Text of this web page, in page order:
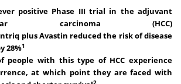
positive Phase III trial in the adjuvant
carcinoma (HCC)
plusAvastin reduced the risk of disease
28%1
people with this type of HCC experience
at which point they are faced with
2